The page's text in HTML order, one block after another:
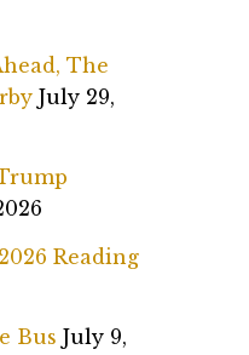
The
July 29,
Reading
Bus July 9,